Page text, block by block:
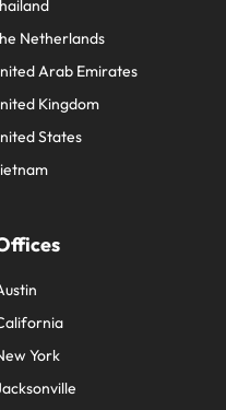
Netherlands
Arab Emirates
Kingdom
States
York